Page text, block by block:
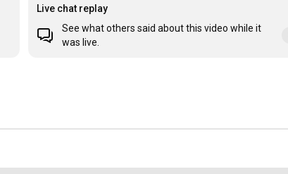
Live chat replay
See what others said about this video while it
was live.